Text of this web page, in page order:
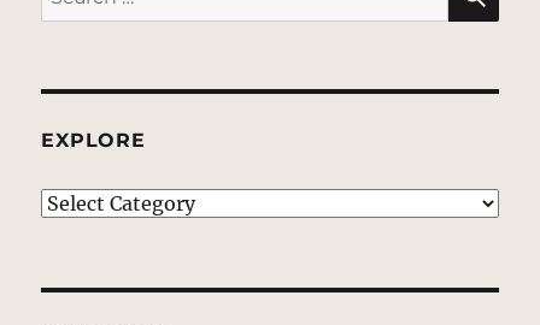
for:
EXPLORE
EXPLORE